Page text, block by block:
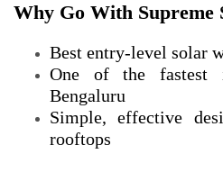
Why Go With Supreme
Best entry-level solar
One of the fastest
Bengaluru
Simple, effective
rooftops